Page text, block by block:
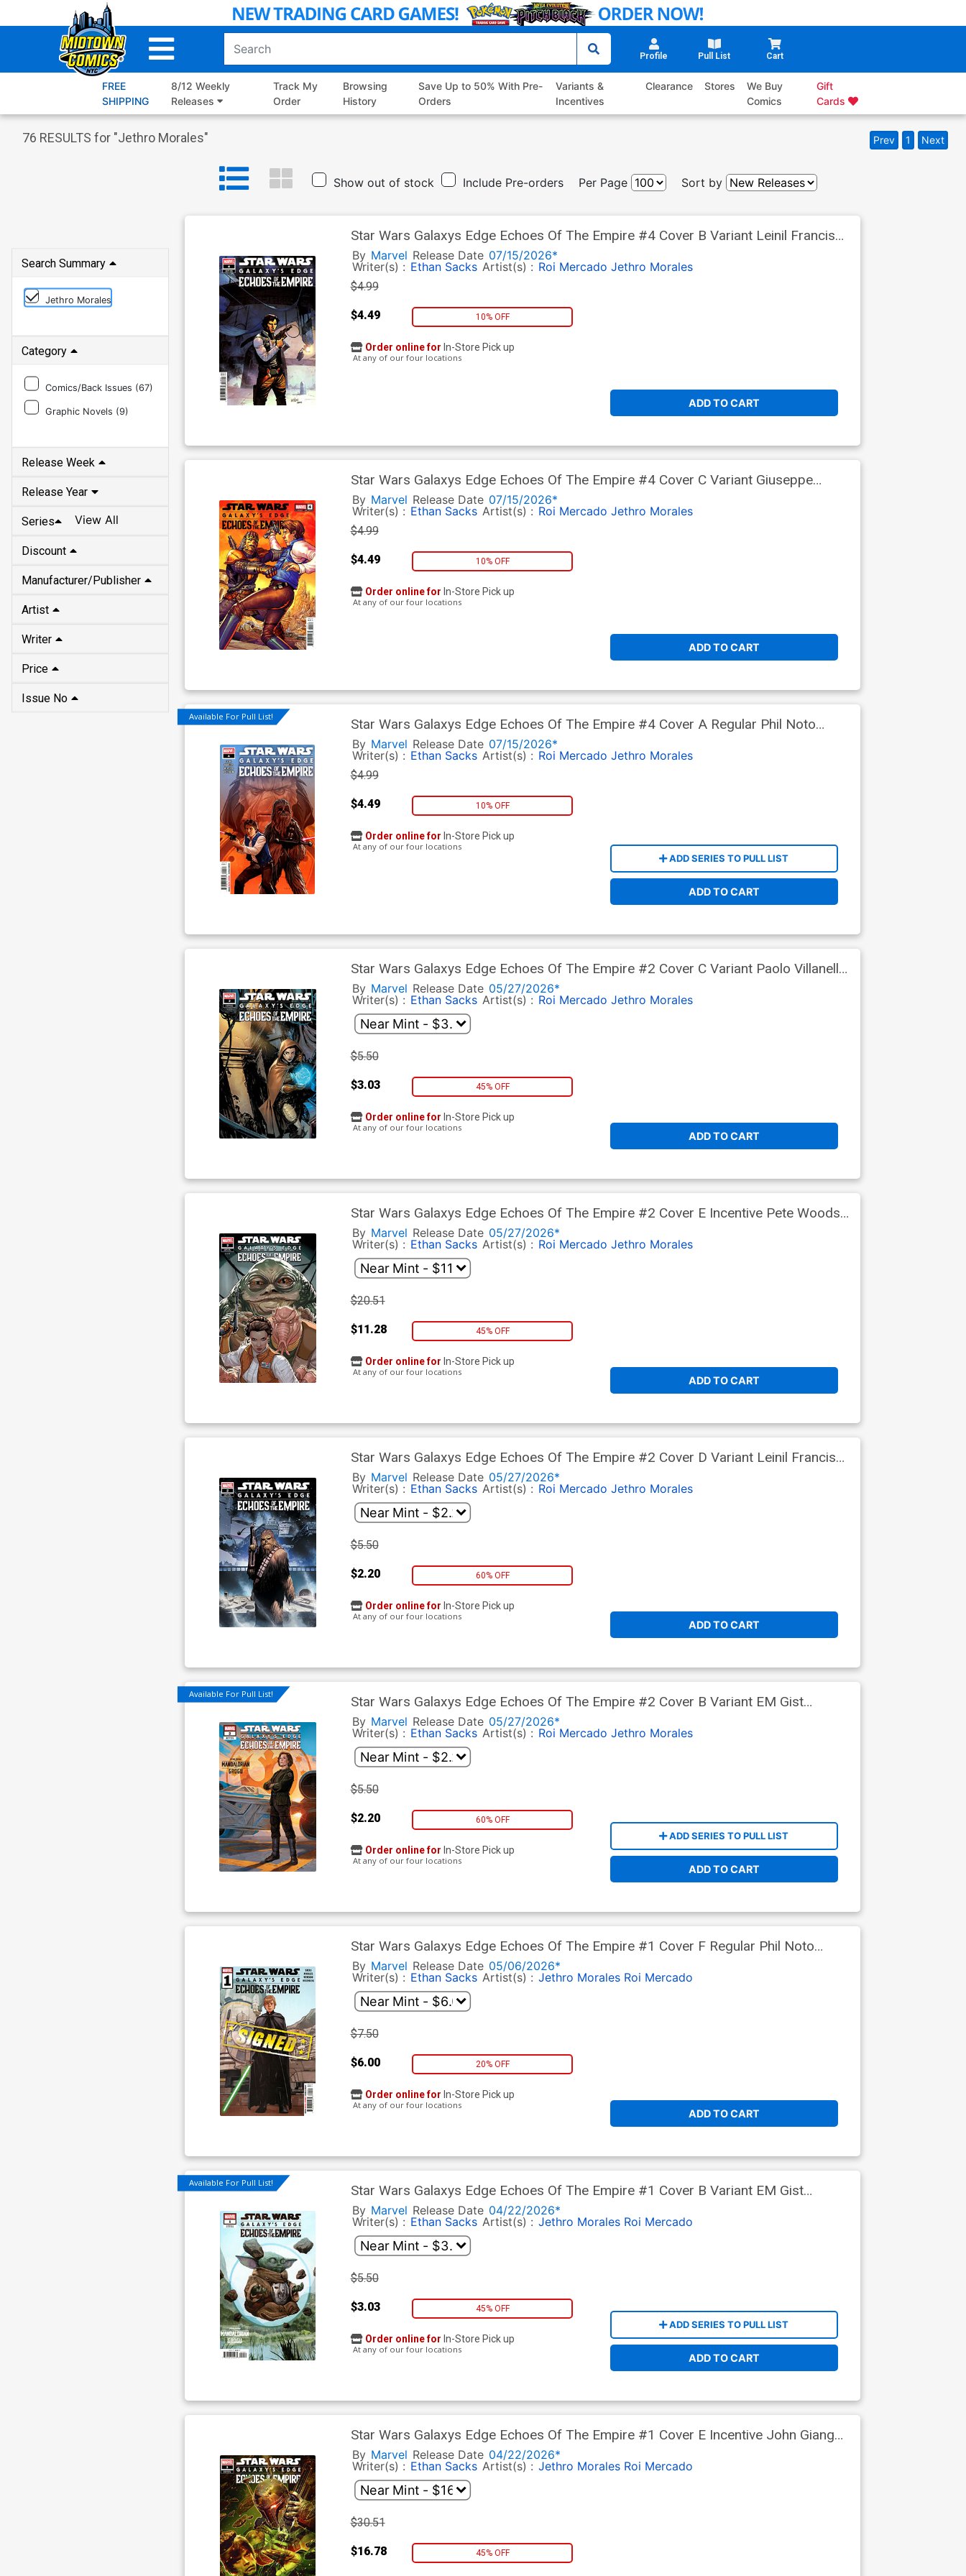
to
Profile Pull List Cart
FREE
SHIPPING
8/12 Weekly
Releases
Track My
Order
Browsing
History
Save Up to 50% With Pre-
Orders
Variants &
Incentives
Clearance Stores
We Buy
Comics
Gift
Cards
76 RESULTS for "Jethro Morales" Prev 1 Next
Show out of stock Include Pre-orders Per Page Sort by
Search Summary
Jethro Morales
Category
Comics/Back Issues (67)
Graphic Novels (9)
Release Week
Release Year
Series View All
Discount
Manufacturer/Publisher
Artist
Writer
Price
Issue No
Star Wars Galaxys Edge Echoes Of The Empire #4 Cover B Variant Leinil Francis
Yu Han Solo Cover
By Marvel Release Date 07/15/2026*
Writer(s) : Ethan Sacks Artist(s) : Roi Mercado Jethro Morales
$4.99
$4.49 10% OFF
ADD TO CART
Order online for In-Store Pick up
At any of our four locations
Star Wars Galaxys Edge Echoes Of The Empire #4 Cover C Variant Giuseppe
Camuncoli Cover
By Marvel Release Date 07/15/2026*
Writer(s) : Ethan Sacks Artist(s) : Roi Mercado Jethro Morales
$4.99
$4.49 10% OFF
ADD TO CART
Order online for In-Store Pick up
At any of our four locations
Available For Pull List!
Star Wars Galaxys Edge Echoes Of The Empire #4 Cover A Regular Phil Noto
Cover
By Marvel Release Date 07/15/2026*
Writer(s) : Ethan Sacks Artist(s) : Roi Mercado Jethro Morales
$4.99
$4.49 10% OFF
ADD SERIES TO PULL LIST
ADD TO CART
Order online for In-Store Pick up
At any of our four locations
Star Wars Galaxys Edge Echoes Of The Empire #2 Cover C Variant Paolo Villanelli
Cover
By Marvel Release Date 05/27/2026*
Writer(s) : Ethan Sacks Artist(s) : Roi Mercado Jethro Morales
$5.50
$3.03 45% OFF
ADD TO CART
Order online for In-Store Pick up
At any of our four locations
Star Wars Galaxys Edge Echoes Of The Empire #2 Cover E Incentive Pete Woods
Variant Cover
By Marvel Release Date 05/27/2026*
Writer(s) : Ethan Sacks Artist(s) : Roi Mercado Jethro Morales
$20.51
$11.28 45% OFF
ADD TO CART
Order online for In-Store Pick up
At any of our four locations
Star Wars Galaxys Edge Echoes Of The Empire #2 Cover D Variant Leinil Francis
Yu Chewbacca Cover
By Marvel Release Date 05/27/2026*
Writer(s) : Ethan Sacks Artist(s) : Roi Mercado Jethro Morales
$5.50
$2.20 60% OFF
ADD TO CART
Order online for In-Store Pick up
At any of our four locations
Available For Pull List!
Star Wars Galaxys Edge Echoes Of The Empire #2 Cover B Variant EM Gist
Mandalorian & Grogu Cover
By Marvel Release Date 05/27/2026*
Writer(s) : Ethan Sacks Artist(s) : Roi Mercado Jethro Morales
$5.50
$2.20 60% OFF
ADD SERIES TO PULL LIST
ADD TO CART
Order online for In-Store Pick up
At any of our four locations
Star Wars Galaxys Edge Echoes Of The Empire #1 Cover F Regular Phil Noto
Cover Signed By Ethan Sacks
By Marvel Release Date 05/06/2026*
Writer(s) : Ethan Sacks Artist(s) : Jethro Morales Roi Mercado
$7.50
$6.00 20% OFF
ADD TO CART
Order online for In-Store Pick up
At any of our four locations
Available For Pull List!
Star Wars Galaxys Edge Echoes Of The Empire #1 Cover B Variant EM Gist
Mandalorian & Grogu Cover
By Marvel Release Date 04/22/2026*
Writer(s) : Ethan Sacks Artist(s) : Jethro Morales Roi Mercado
$5.50
$3.03 45% OFF
ADD SERIES TO PULL LIST
ADD TO CART
Order online for In-Store Pick up
At any of our four locations
Star Wars Galaxys Edge Echoes Of The Empire #1 Cover E Incentive John Giang
Variant Cover
By Marvel Release Date 04/22/2026*
Writer(s) : Ethan Sacks Artist(s) : Jethro Morales Roi Mercado
$30.51
$16.78 45% OFF